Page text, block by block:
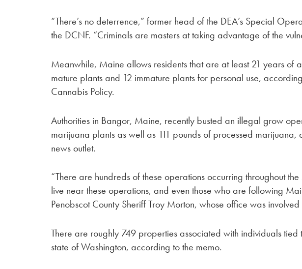
“There’s no deterrence,” former head of the DEA’s Special
the DCNF. “Criminals are masters at taking advantage of the
Meanwhile, Maine allows residents that are at least 21 years of
mature plants and 12 immature plants for personal use,
Cannabis Policy.
Authorities in Bangor, Maine, recently busted an illegal grow
marijuana plants as well as 111 pounds of processed
news outlet.
“There are hundreds of these operations occurring throughout the
live near these operations, and even those who are following
Penobscot County Sheriff Troy Morton, whose office was
There are roughly 749 properties associated with individuals
state of Washington, according to the memo.